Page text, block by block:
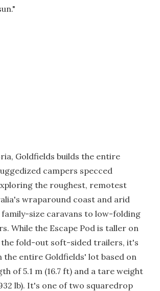
Goldfields builds the entire
campers specced
the roughest, remotest
wraparound coast and arid
size caravans to low-folding
While the Escape Pod is taller on
fold-out soft-sided trailers, it's
the entire Goldfields' lot based on
of 5.1 m (16.7 ft) and a tare weight
lb). It's one of two squaredrop